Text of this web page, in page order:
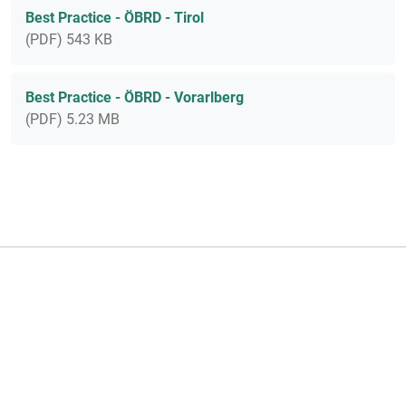
Best Practice - ÖBRD - Tirol
(PDF) 543 KB
Best Practice - ÖBRD - Vorarlberg
(PDF) 5.23 MB